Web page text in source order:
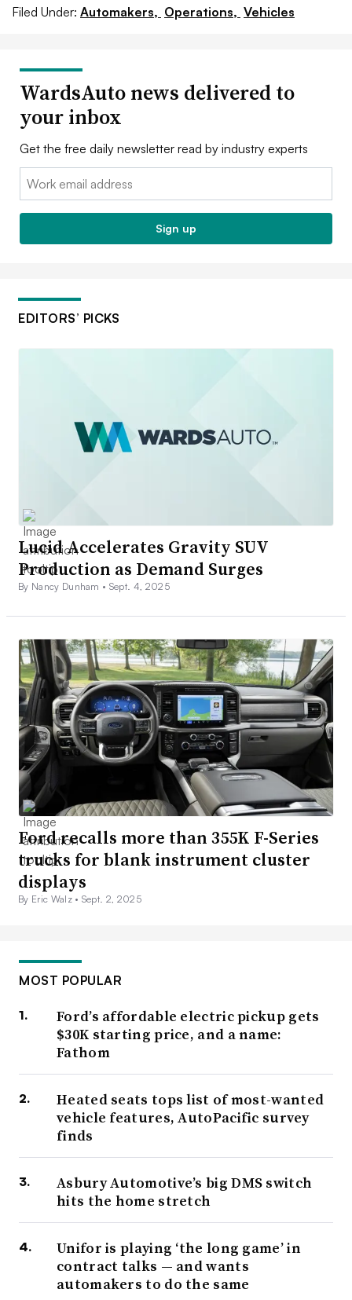
Filed Under: Automakers, Operations, Vehicles
WardsAuto news delivered to
your inbox
Get the free daily newsletter read by industry experts
Email:
Sign up
EDITORS’ PICKS
Lucid Accelerates Gravity SUV
Production as Demand Surges
By Nancy Dunham • Sept. 4, 2025
Ford recalls more than 355K F-Series
trucks for blank instrument cluster
displays
By Eric Walz • Sept. 2, 2025
MOST POPULAR
Ford’s affordable electric pickup gets
$30K starting price, and a name:
Fathom
Heated seats tops list of most-wanted
vehicle features, AutoPacific survey
finds
Asbury Automotive’s big DMS switch
hits the home stretch
Unifor is playing ‘the long game’ in
contract talks — and wants
automakers to do the same